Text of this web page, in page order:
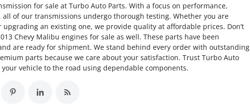
for sale at Turbo Auto Parts. With a focus on performance,
of our transmissions undergo thorough testing. Whether you are
an existing one, we provide quality at affordable prices. Don’t
Chevy Malibu engines for sale as well. These parts have been
are ready for shipment. We stand behind every order with outstanding
parts because we care about your satisfaction. Trust Turbo Auto
vehicle to the road using dependable components.